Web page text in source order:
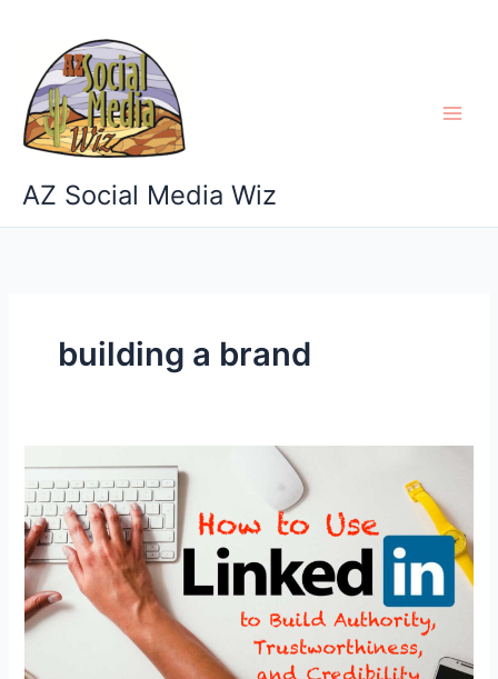
content
AZ Social Media Wiz
building a brand